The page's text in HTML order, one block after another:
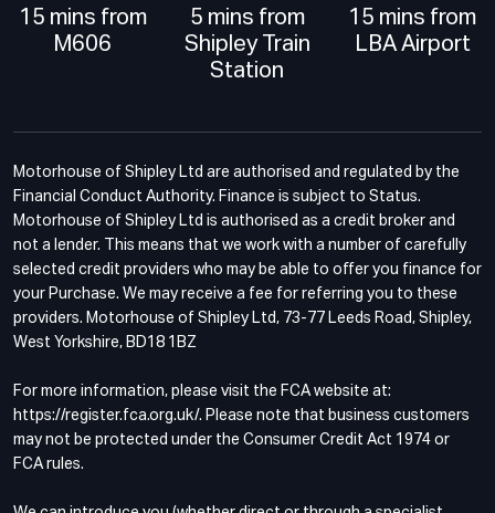
15 mins from
M606
5 mins from
Shipley Train
Station
15 mins from
LBA Airport
Motorhouse of Shipley Ltd are authorised and regulated by the
Financial Conduct Authority. Finance is subject to Status.
Motorhouse of Shipley Ltd is authorised as a credit broker and
not a lender. This means that we work with a number of carefully
selected credit providers who may be able to offer you finance for
your Purchase. We may receive a fee for referring you to these
providers. Motorhouse of Shipley Ltd, 73-77 Leeds Road, Shipley,
West Yorkshire, BD18 1BZ
For more information, please visit the FCA website at:
https://register.fca.org.uk/. Please note that business customers
may not be protected under the Consumer Credit Act 1974 or
FCA rules.